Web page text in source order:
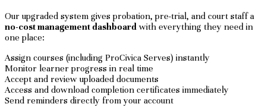
Our upgraded system gives probation, pre-trial, and court staff a
no-cost management dashboard with everything they need in
one place:
Assign courses (including ProCivica Serves) instantly
Monitor learner progress in real time
Accept and review uploaded documents
Access and download completion certificates immediately
Send reminders directly from your account